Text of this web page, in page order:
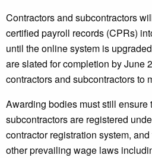
Contractors and subcontractors
certified payroll records (CPRs)
until the online system is
are slated for completion by June
contractors and subcontractors to
Awarding bodies must still ensure
subcontractors are registered
contractor registration system,
other prevailing wage laws